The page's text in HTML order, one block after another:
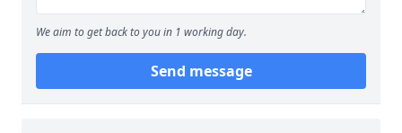
We aim to get back to you in 1 working day.
Send message